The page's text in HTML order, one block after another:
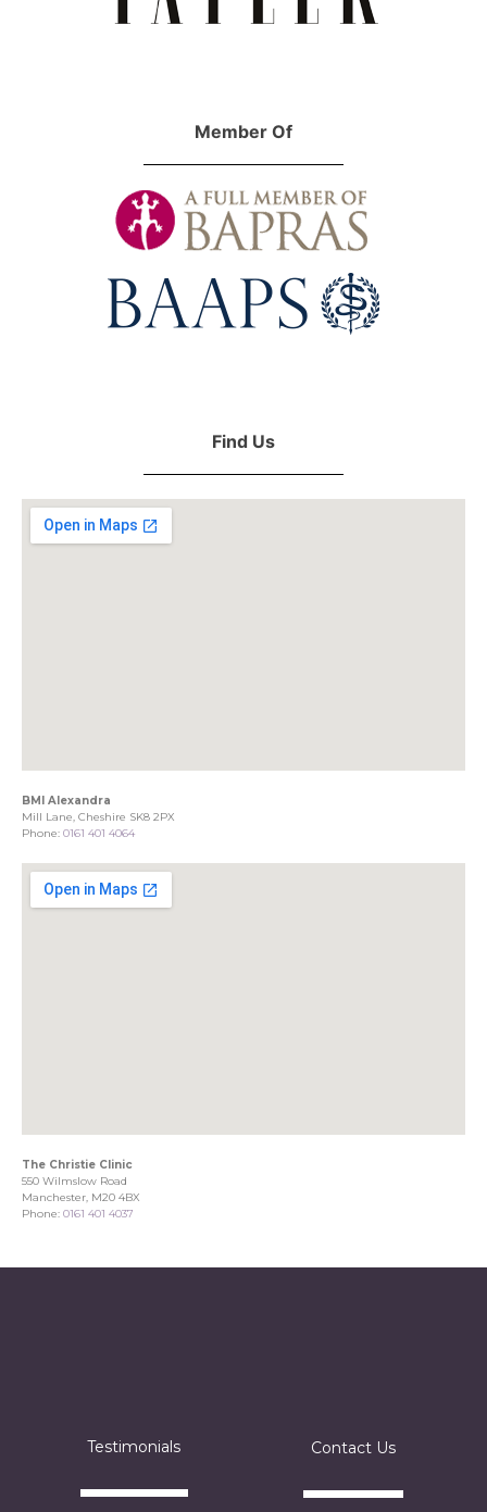
Member Of
Find Us
BMI Alexandra
Mill Lane, Cheshire SK8 2PX
Phone: 0161 401 4064
The Christie Clinic
550 Wilmslow Road
Manchester, M20 4BX
Phone: 0161 401 4037
Testimonials Contact Us